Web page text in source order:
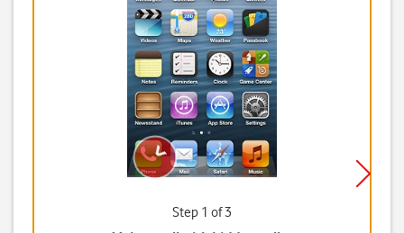
Step 1 of 3